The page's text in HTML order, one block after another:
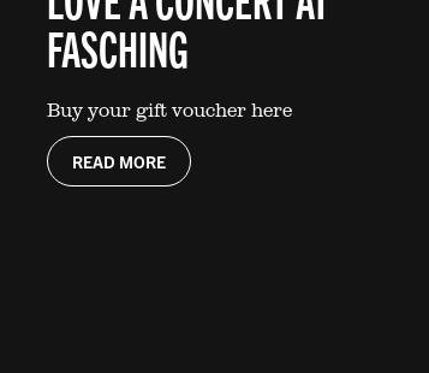
FASCHING
Buy your gift voucher here
READ MORE